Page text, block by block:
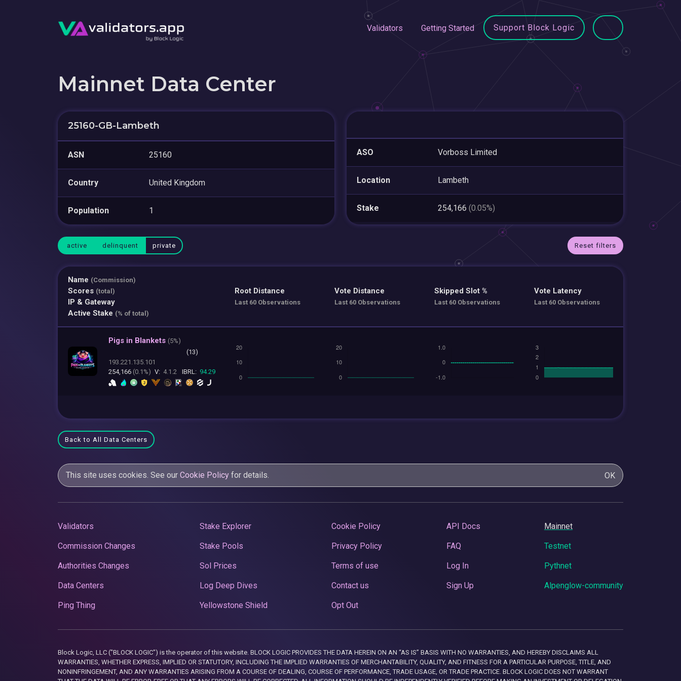
Validators Getting Started Support Block Logic
Mainnet Data Center
25160-GB-Lambeth
ASN 25160
Country United Kingdom
Population 1
ASO Vorboss Limited
Location Lambeth
Stake 254,166 (0.05%)
active delinquent private Reset filters
Name (Commission)
Scores (total)
IP & Gateway
Active Stake (% of total)
Root Distance
Last 60 Observations
Vote Distance
Last 60 Observations
Skipped Slot %
Last 60 Observations
Vote Latency
Last 60 Observations
Pigs in Blankets (5%)
(13)
193.221.135.101
254,166 (0.1%) V: 4.1.2 IBRL: 94.29
Back to All Data Centers
This site uses cookies. See our Cookie Policy for details. OK
Validators
Commission Changes
Authorities Changes
Data Centers
Ping Thing
Stake Explorer
Stake Pools
Sol Prices
Log Deep Dives
Yellowstone Shield
Cookie Policy
Privacy Policy
Terms of use
Contact us
Opt Out
API Docs
FAQ
Log In
Sign Up
Mainnet
Testnet
Pythnet
Alpenglow-community
Block Logic, LLC ("BLOCK LOGIC") is the operator of this website. BLOCK LOGIC PROVIDES THE DATA HEREIN ON AN “AS IS” BASIS WITH NO WARRANTIES, AND HEREBY DISCLAIMS ALL
WARRANTIES, WHETHER EXPRESS, IMPLIED OR STATUTORY, INCLUDING THE IMPLIED WARRANTIES OF MERCHANTABILITY, QUALITY, AND FITNESS FOR A PARTICULAR PURPOSE, TITLE, AND
NONINFRINGEMENT, AND ANY WARRANTIES ARISING FROM A COURSE OF DEALING, COURSE OF PERFORMANCE, TRADE USAGE, OR TRADE PRACTICE. BLOCK LOGIC DOES NOT WARRANT